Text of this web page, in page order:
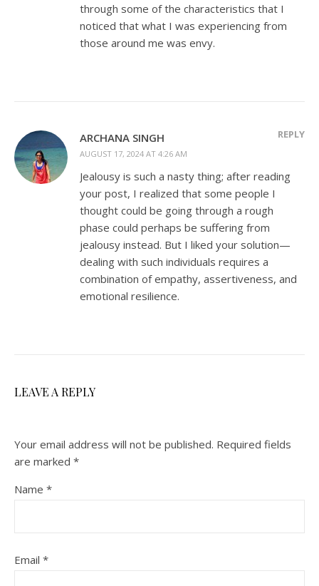
through some of the characteristics that I
noticed that what I was experiencing from
those around me was envy.
ARCHANA SINGH
AUGUST 17, 2024 AT 4:26 AM
REPLY
Jealousy is such a nasty thing; after reading
your post, I realized that some people I
thought could be going through a rough
phase could perhaps be suffering from
jealousy instead. But I liked your solution—
dealing with such individuals requires a
combination of empathy, assertiveness, and
emotional resilience.
LEAVE A REPLY
Your email address will not be published. Required fields
are marked *
Name *
Email *